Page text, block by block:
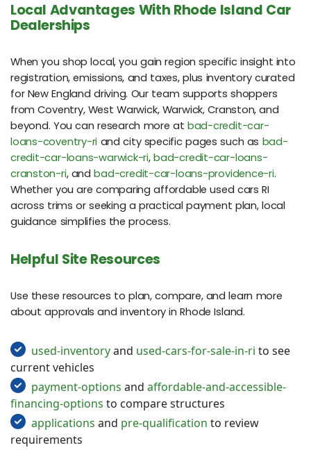
Local Advantages With Rhode Island Car
Dealerships
When you shop local, you gain region specific insight into
registration, emissions, and taxes, plus inventory curated
for New England driving. Our team supports shoppers
from Coventry, West Warwick, Warwick, Cranston, and
beyond. You can research more at bad-credit-car-
loans-coventry-ri and city specific pages such as bad-
credit-car-loans-warwick-ri,bad-credit-car-loans-
cranston-ri, andbad-credit-car-loans-providence-ri.
Whether you are comparing affordable used cars RI
across trims or seeking a practical payment plan, local
guidance simplifies the process.
Helpful Site Resources
Use these resources to plan, compare, and learn more
about approvals and inventory in Rhode Island.
used-inventoryand used-cars-for-sale-in-ri to see
current vehicles
payment-options and affordable-and-accessible-
financing-options to compare structures
applications and pre-qualification to review
requirements